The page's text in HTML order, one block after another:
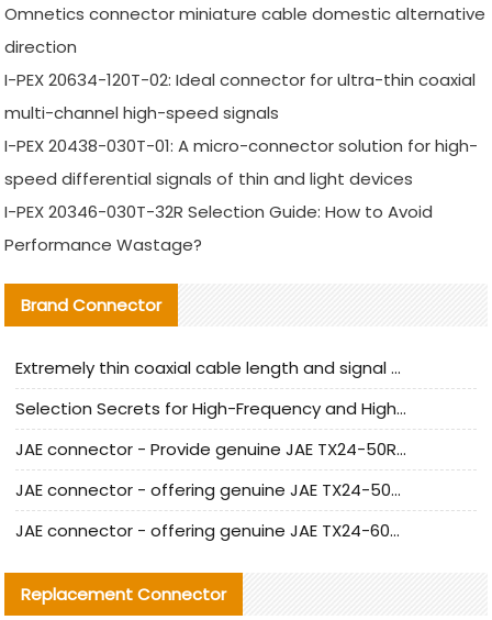
Omnetics connector miniature cable domestic alternative
direction
I-PEX 20634-120T-02: Ideal connector for ultra-thin coaxial
multi-channel high-speed signals
I-PEX 20438-030T-01: A micro-connector solution for high-
speed differential signals of thin and light devices
I-PEX 20346-030T-32R Selection Guide: How to Avoid
Performance Wastage?
Brand Connector
Extremely thin coaxial cable length and signal attenuation full analysis
Selection Secrets for High-Frequency and High-Speed Equipment Cables: Why Extremely Fine Coaxial Cables Are Absolutely Necessary
JAE connector - Provide genuine JAE TX24-50R-6ST-H1E connector | Replacement parts
JAE connector - offering genuine JAE TX24-50R-12ST-H1E connector and alternatives
JAE connector - offering genuine JAE TX24-60R-6ST-N1E connector and alternative products
Replacement Connector​